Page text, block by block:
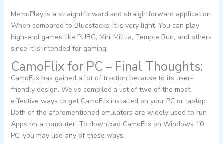
MemuPlay is a straightforward and straightforward application.
When compared to Bluestacks, it is very light. You can play
high-end games like PUBG, Mini Militia, Temple Run, and others
since it is intended for gaming.
CamoFlix for PC – Final Thoughts:
CamoFlix has gained a lot of traction because to its user-
friendly design. We’ve compiled a list of two of the most
effective ways to get CamoFlix installed on your PC or laptop.
Both of the aforementioned emulators are widely used to run
Apps on a computer. To download CamoFlix on Windows 10
PC, you may use any of these ways.